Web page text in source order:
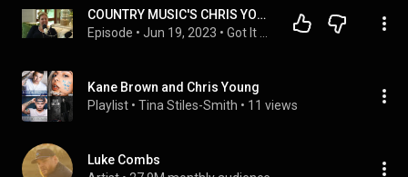
COUNTRY MUSIC'S CHRIS YOUNG'S MOMMA BECKY HARRIS ON THE @gotitfrommymommapodcast
Episode • Jun 19, 2023 •
Kane Brown and Chris Young
Playlist • Tina Stiles-Smith • 11 views
Luke Combs